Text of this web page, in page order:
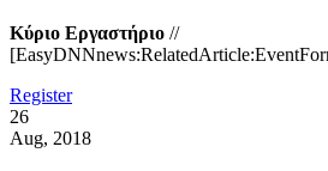
Κύριο Εργαστήριο //
Register
26
Aug, 2018